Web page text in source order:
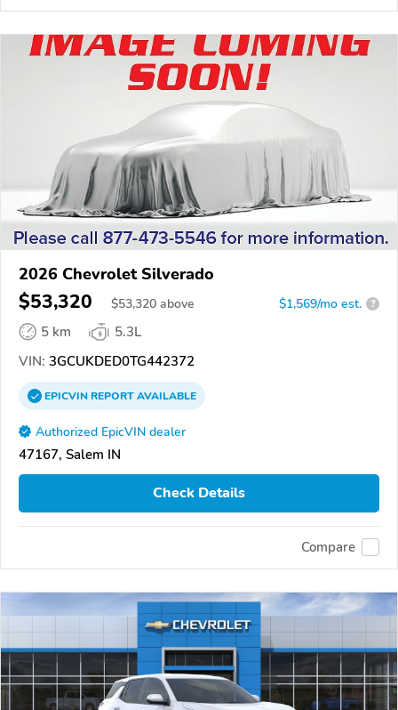
2026 Chevrolet Silverado
$53,320 $53,320 above $1,569/mo est. ?
5 km
5.3L
VIN: 3GCUKDED0TG442372
EPICVINREPORTAVAILABLE
Authorized EpicVIN dealer
47167, Salem IN
Check Details
Compare